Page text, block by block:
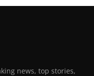
news, top stories,